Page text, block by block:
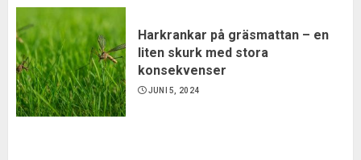
Harkrankar på gräsmattan – en
liten skurk med stora
konsekvenser
JUNI 5, 2024